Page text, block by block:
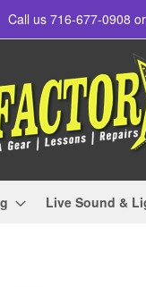
Call us 716-677-0908
Live Sound &